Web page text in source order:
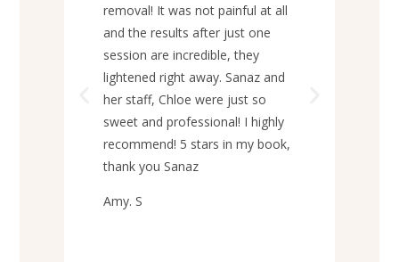
removal! It was not painful at all
and the results after just one
session are incredible, they
lightened right away. Sanaz and
her staff, Chloe were just so
sweet and professional! I highly
recommend! 5 stars in my book,
thank you Sanaz
Amy. S